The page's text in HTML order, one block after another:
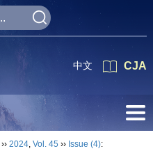
CJA
中文
›› 2024, Vol. 45 ›› Issue (4):